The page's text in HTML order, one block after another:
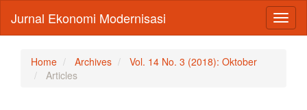
Navigation
Main
Sidebar
Jurnal Ekonomi Modernisasi
Home Archives
Vol. 14 No. 3 (2018): Oktober
Articles